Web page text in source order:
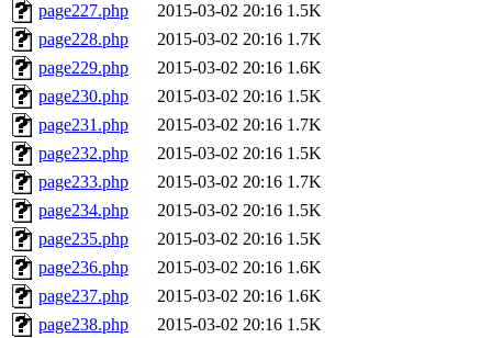
page227.php
2015-03-02 20:16 1.5K
page228.php
2015-03-02 20:16 1.7K
page229.php
2015-03-02 20:16 1.6K
page230.php
2015-03-02 20:16 1.5K
page231.php
2015-03-02 20:16 1.7K
page232.php
2015-03-02 20:16 1.5K
page233.php
2015-03-02 20:16 1.7K
page234.php
2015-03-02 20:16 1.5K
page235.php
2015-03-02 20:16 1.5K
page236.php
2015-03-02 20:16 1.6K
page237.php
2015-03-02 20:16 1.6K
page238.php
2015-03-02 20:16 1.5K